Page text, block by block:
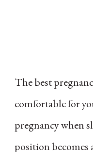
The best
comfortable for
pregnancy when
position becomes